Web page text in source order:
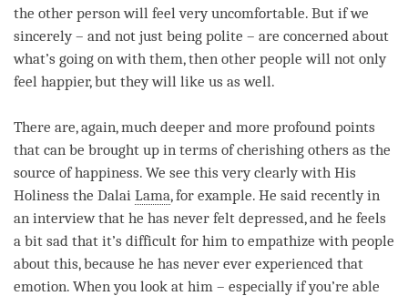
the other person will feel very uncomfortable. But if we
sincerely – and not just being polite – are concerned about
what’s going on with them, then other people will not only
feel happier, but they will like us as well.
There are, again, much deeper and more profound points
that can be brought up in terms ofcherishing others as the
source ofhappiness. We see this very clearly with His
Holiness the Dalai Lama, for example. He said recently in
an interview that he has never felt depressed, and he feels
a bit sad that it’s difficult for him to empathize with people
about this, because he has never ever experienced that
emotion. When you look at him – especially if you’re able